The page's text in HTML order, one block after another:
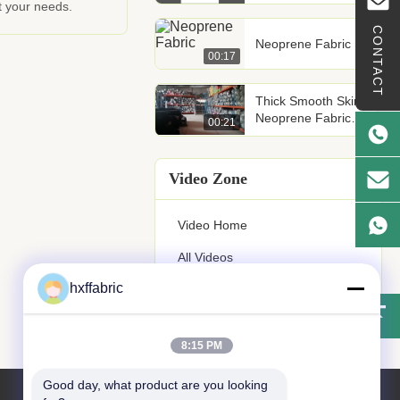
CONTACT
needs.
00:17
Neoprene Fabric
00:21
Thick Smooth Skin
Neoprene Fabric
SBR Styrene
Video Zone
Video Home
All Videos
hxffabric
8:15 PM
Good day, what product are you looking